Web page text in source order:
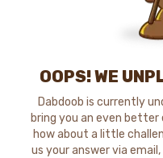
OOPS! WE
Dabdoob is currently
bring you an even
how about a little
us your answer via